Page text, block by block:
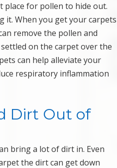
place for pollen to hide out.
it. When you get your carpets
remove the pollen and
on the carpet over the
can help alleviate your
respiratory inflammation
Dirt Out of
bring a lot of dirt in. Even
the dirt can get down